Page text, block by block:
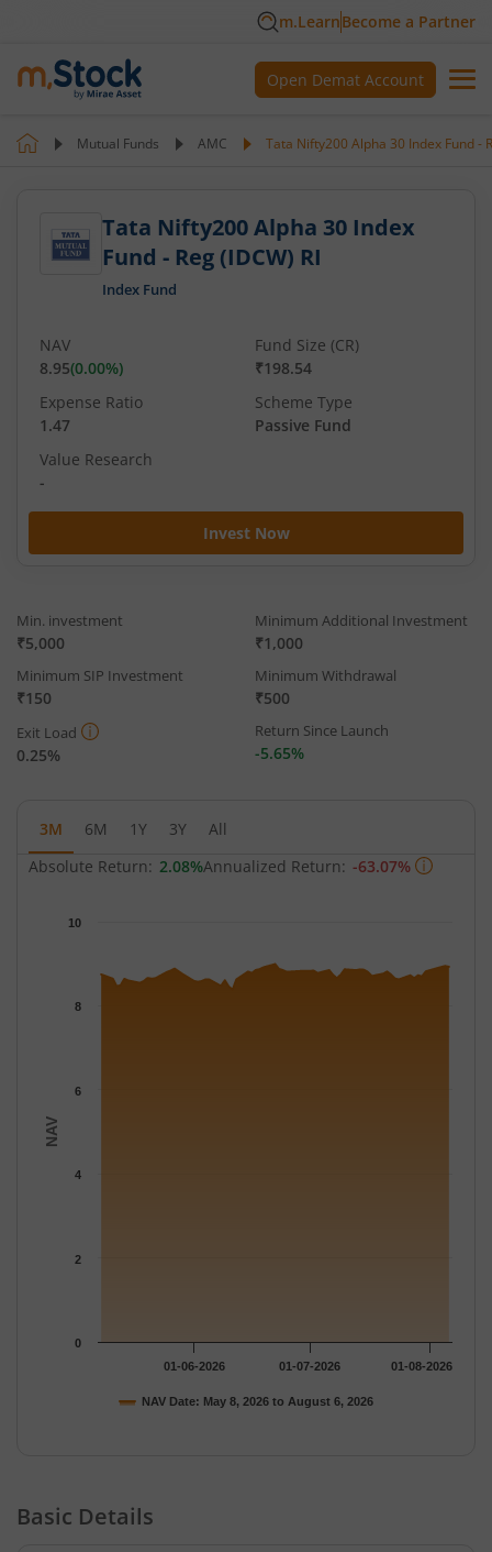
m.LearnBecome a Partner
Open Demat Account
Mutual Funds AMC Tata Nifty200 Alpha 30 Index Fund -
Tata Nifty200 Alpha 30 Index
Fund - Reg (IDCW) RI
Index Fund
Invest Now
NAV
8.95(0.00%)
Fund Size (CR)
₹198.54
Expense Ratio
1.47
Scheme Type
Passive Fund
Value Research
-
Min. investment
₹5,000
Minimum Additional Investment
₹1,000
Minimum SIP Investment
₹150
Minimum Withdrawal
₹500
Exit Load
0.25%
Return Since Launch
-5.65%
3M 6M 1Y 3Y
All
Absolute Return: 2.08%Annualized Return: -63.07%
The chart has 1 X axis displaying Time.
The chart has 1 Y axis displaying NAV. Data ranges from
NAV
NAV Date: May 8, 2026 to August 6, 2026
01-06-2026 01-07-2026 01-08-2026
0
2
4
6
8
10
Basic Details